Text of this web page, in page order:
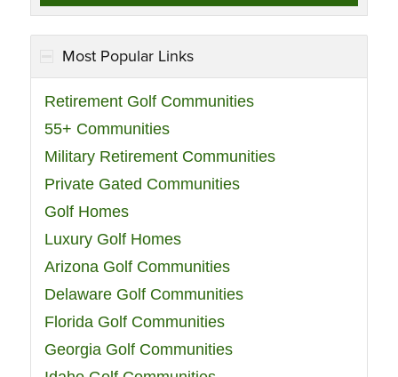
Most Popular Links
Retirement Golf Communities
55+ Communities
Military Retirement Communities
Private Gated Communities
Golf Homes
Luxury Golf Homes
Arizona Golf Communities
Delaware Golf Communities
Florida Golf Communities
Georgia Golf Communities